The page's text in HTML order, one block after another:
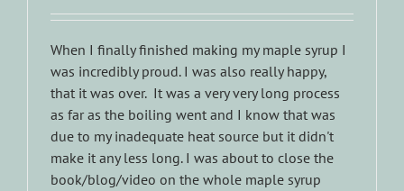
When I finally finished making my maple syrup I
was incredibly proud. I was also really happy,
that it was over. It was a very very long process
as far as the boiling went and I know that was
due to my inadequate heat source but it didn't
make it any less long. I was about to close the
book/blog/video on the whole maple syrup